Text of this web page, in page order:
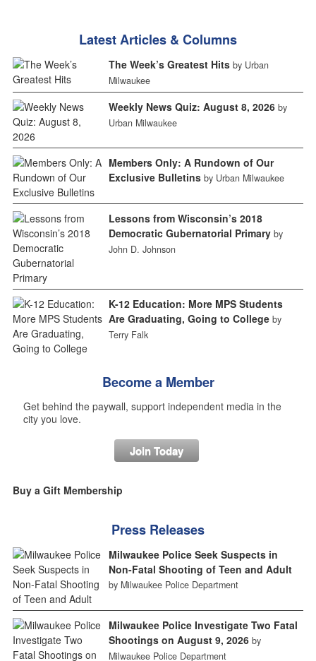
Latest Articles & Columns
The Week’s Greatest Hits by Urban
Milwaukee
Weekly News Quiz: August 8, 2026 by
Urban Milwaukee
Members Only: A Rundown of Our
Exclusive Bulletins by Urban Milwaukee
Lessons from Wisconsin’s 2018
Democratic Gubernatorial Primary by
John D. Johnson
K-12 Education: More MPS Students
Are Graduating, Going to College by
Terry Falk
Become a Member
Get behind the paywall, support independent media in the
city you love.
Join Today
Buy a Gift Membership
Press Releases
Milwaukee Police Seek Suspects in
Non-Fatal Shooting of Teen and Adult
by Milwaukee Police Department
Milwaukee Police Investigate Two Fatal
Shootings on August 9, 2026 by
Milwaukee Police Department